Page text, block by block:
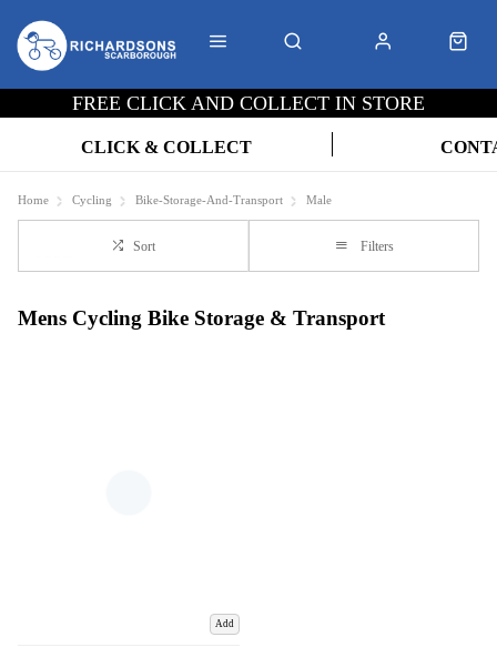
FREE CLICK AND COLLECT IN STORE
CLICK & COLLECT
Home Cycling Bike-Storage-And-Transport Male
Sort Filters
Mens Cycling Bike Storage & Transport
Add